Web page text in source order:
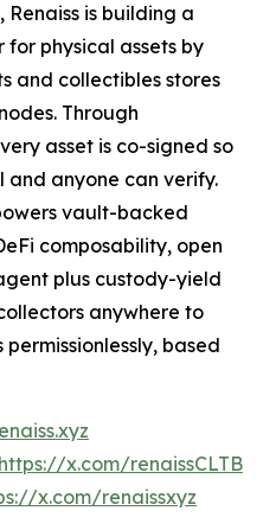
Renaiss is building a
for physical assets by
and collectibles stores
Through
asset is co-signed so
and anyone can verify.
vault-backed
composability, open
plus custody-yield
anywhere to
based
https://x.com/renaissCLTB
x.com/renaissxyz